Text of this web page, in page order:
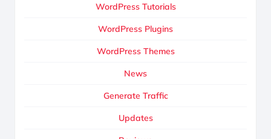
WordPress Tutorials
WordPress Plugins
WordPress Themes
News
Generate Traffic
Updates